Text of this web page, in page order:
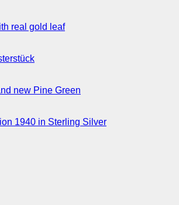
real gold leaf
new Pine Green
1940 in Sterling Silver